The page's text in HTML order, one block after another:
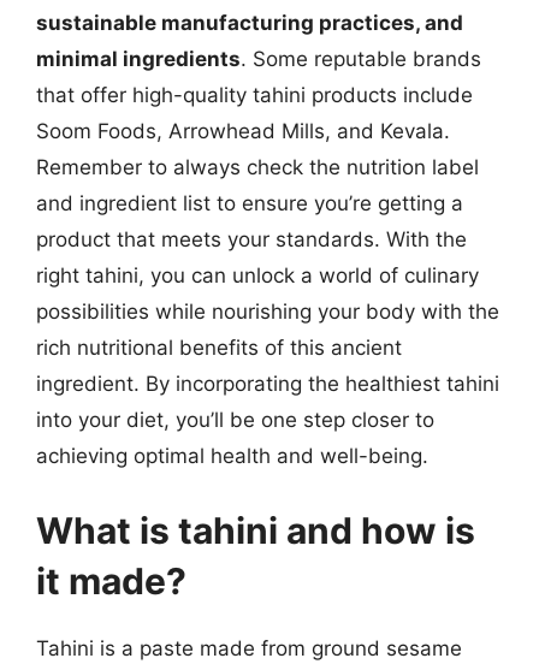
sustainable manufacturing practices, and
minimal ingredients. Some reputable brands
that offer high-quality tahini products include
Soom Foods, Arrowhead Mills, and Kevala.
Remember to always check the nutrition label
and ingredient list to ensure you’re getting a
product that meets your standards. With the
right tahini, you can unlock a world of culinary
possibilities while nourishing your body with the
rich nutritional benefits of this ancient
ingredient. By incorporating the healthiest tahini
into your diet, you’ll be one step closer to
achieving optimal health and well-being.
What is tahini and how is
it made?
Tahini is a paste made from ground sesame